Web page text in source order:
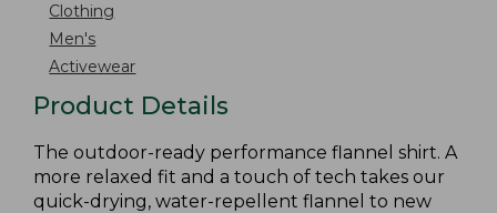
Clothing
Men's
Activewear
Product Details
The outdoor-ready performance flannel shirt. A
more relaxed fit and a touch of tech takes our
quick-drying, water-repellent flannel to new